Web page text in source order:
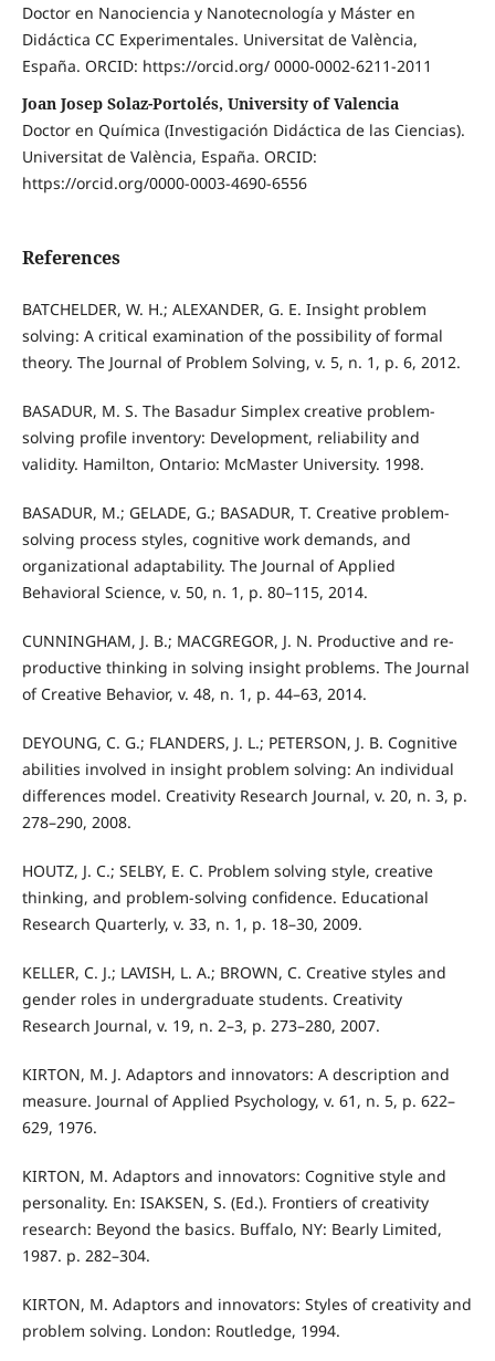
Doctor en Nanociencia y Nanotecnología y Máster en
Didáctica CC Experimentales. Universitat de València,
España. ORCID: https://orcid.org/ 0000-0002-6211-2011
Joan Josep Solaz-Portolés, University of Valencia
Doctor en Química (Investigación Didáctica de las Ciencias).
Universitat de València, España. ORCID:
https://orcid.org/0000-0003-4690-6556
References
BATCHELDER, W. H.; ALEXANDER, G. E. Insight problem
solving: A critical examination of the possibility of formal
theory. The Journal of Problem Solving, v. 5, n. 1, p. 6, 2012.
BASADUR, M. S. The Basadur Simplex creative problem-
solving profile inventory: Development, reliability and
validity. Hamilton, Ontario: McMaster University. 1998.
BASADUR, M.; GELADE, G.; BASADUR, T. Creative problem-
solving process styles, cognitive work demands, and
organizational adaptability. The Journal of Applied
Behavioral Science, v. 50, n. 1, p. 80–115, 2014.
CUNNINGHAM, J. B.; MACGREGOR, J. N. Productive and re-
productive thinking in solving insight problems. The Journal
of Creative Behavior, v. 48, n. 1, p. 44–63, 2014.
DEYOUNG, C. G.; FLANDERS, J. L.; PETERSON, J. B. Cognitive
abilities involved in insight problem solving: An individual
differences model. Creativity Research Journal, v. 20, n. 3, p.
278–290, 2008.
HOUTZ, J. C.; SELBY, E. C. Problem solving style, creative
thinking, and problem-solving confidence. Educational
Research Quarterly, v. 33, n. 1, p. 18–30, 2009.
KELLER, C. J.; LAVISH, L. A.; BROWN, C. Creative styles and
gender roles in undergraduate students. Creativity
Research Journal, v. 19, n. 2–3, p. 273–280, 2007.
KIRTON, M. J. Adaptors and innovators: A description and
measure. Journal of Applied Psychology, v. 61, n. 5, p. 622–
629, 1976.
KIRTON, M. Adaptors and innovators: Cognitive style and
personality. En: ISAKSEN, S. (Ed.). Frontiers of creativity
research: Beyond the basics. Buffalo, NY: Bearly Limited,
1987. p. 282–304.
KIRTON, M. Adaptors and innovators: Styles of creativity and
problem solving. London: Routledge, 1994.